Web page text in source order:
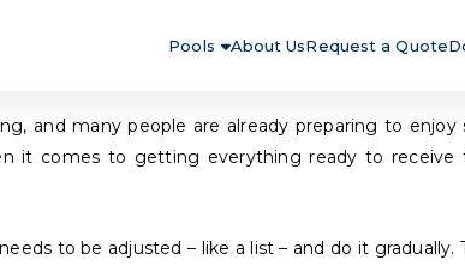
Pools About UsRequest a Quote
and many people are already preparing to
it comes to getting everything ready to
to be adjusted – like a list – and do it